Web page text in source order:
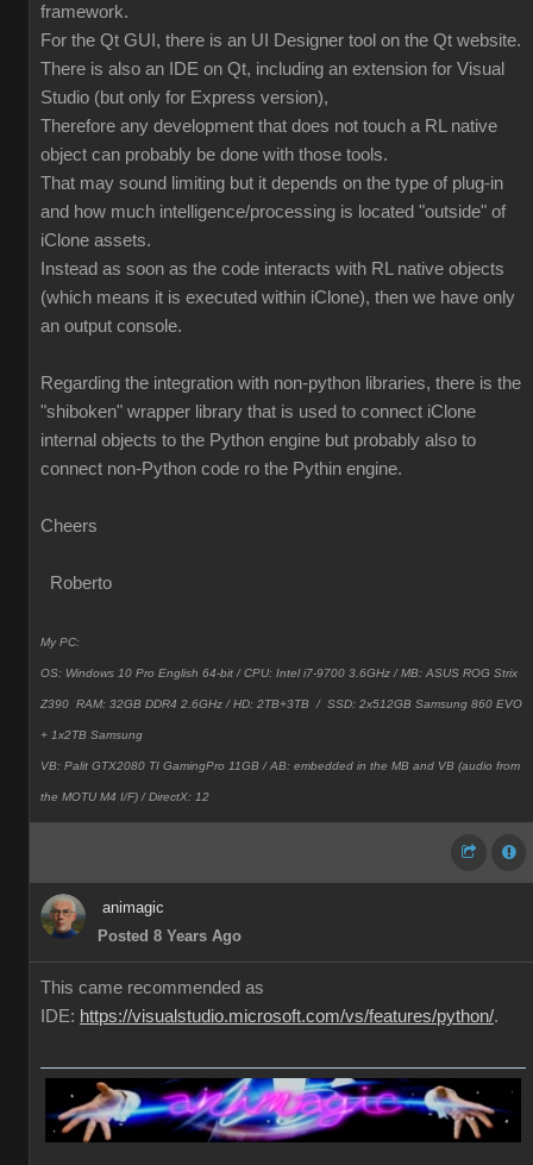
framework.
For the Qt GUI, there is an UI Designer tool on the Qt website.
There is also an IDE on Qt, including an extension for Visual
Studio (but only for Express version),
Therefore any development that does not touch a RL native
object can probably be done with those tools.
That may sound limiting but it depends on the type of plug-in
and how much intelligence/processing is located "outside" of
iClone assets.
Instead as soon as the code interacts with RL native objects
(which means it is executed within iClone), then we have only
an output console.
Regarding the integration with non-python libraries, there is the
"shiboken" wrapper library that is used to connect iClone
internal objects to the Python engine but probably also to
connect non-Python code ro the Pythin engine.
Cheers
Roberto
My PC:
OS: Windows 10 Pro English 64-bit / CPU: Intel i7-9700 3.6GHz / MB: ASUS ROG Strix
Z390 RAM: 32GB DDR4 2.6GHz / HD: 2TB+3TB / SSD: 2x512GB Samsung 860 EVO
+ 1x2TB Samsung
VB: Palit GTX2080 TI GamingPro 11GB / AB: embedded in the MB and VB (audio from
the MOTU M4 I/F) / DirectX: 12
animagic
Posted 8 Years Ago
This came recommended as
IDE: https://visualstudio.microsoft.com/vs/features/python/.